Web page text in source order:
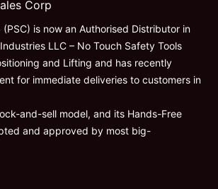
Corp
(PSC) is now an Authorised Distributor in
LLC – No Touch Safety Tools
and Lifting and has recently
for immediate deliveries to customers in
and-sell model, and its Hands-Free
and approved by most big-